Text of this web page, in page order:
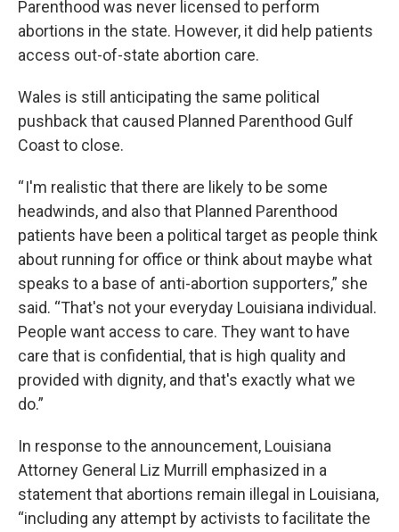
Parenthood was never licensed to perform
abortions in the state. However, it did help patients
access out-of-state abortion care.
Wales is still anticipating the same political
pushback that caused Planned Parenthood Gulf
Coast to close.
“ I'm realistic that there are likely to be some
headwinds, and also that Planned Parenthood
patients have been a political target as people think
about running for office or think about maybe what
speaks to a base of anti-abortion supporters,” she
said. “That's not your everyday Louisiana individual.
People want access to care. They want to have
care that is confidential, that is high quality and
provided with dignity, and that's exactly what we
do.”
In response to the announcement, Louisiana
Attorney General Liz Murrill emphasized in a
statement that abortions remain illegal in Louisiana,
“including any attempt by activists to facilitate the